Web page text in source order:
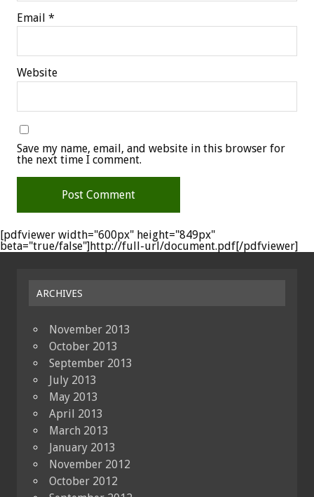
Email *
Website
Save my name, email, and website in this browser for
the next time I comment.
[pdfviewer width="600px" height="849px"
beta="true/false"]http://full-url/document.pdf[/pdfviewer]
ARCHIVES
November 2013
October 2013
September 2013
July 2013
May 2013
April 2013
March 2013
January 2013
November 2012
October 2012